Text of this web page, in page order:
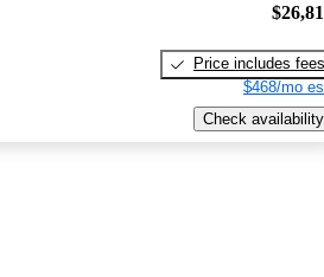
Price includes fees
$468/mo
Check availability